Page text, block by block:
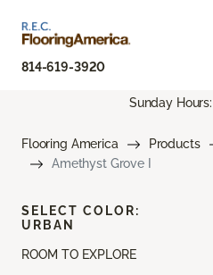
814-619-3920
Sunday
Flooring America Products
Amethyst Grove I
ROOM TO EXPLORE
SELECT COLOR:
URBAN